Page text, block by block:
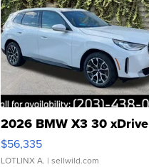
2026 BMW X3 30 xDrive
$56,335
LOTLINX A. | sellwild.com